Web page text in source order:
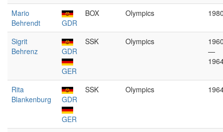
Mario
Behrendt
GDR
BOX Olympics
Sigrit
Behrenz
GDR
GER
SSK Olympics
—
Rita
Blankenburg
GDR
GER
SSK Olympics